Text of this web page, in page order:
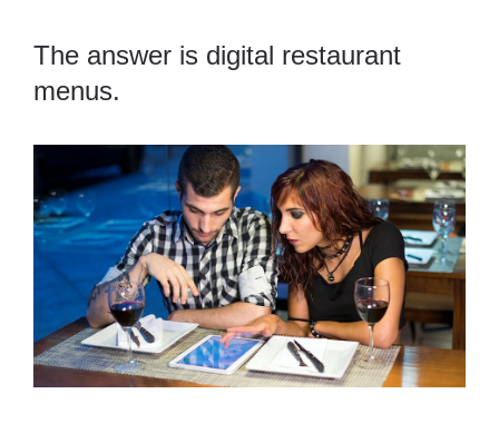
The answer is digital restaurant
menus.